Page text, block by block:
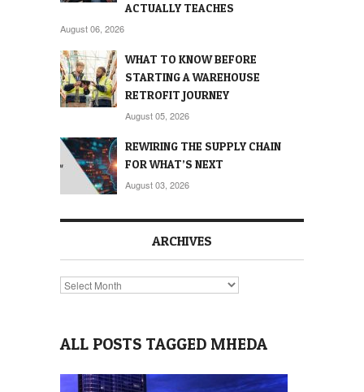
ACTUALLY TEACHES
August 06, 2026
WHAT TO KNOW BEFORE
STARTING A WAREHOUSE
RETROFIT JOURNEY
August 05, 2026
REWIRING THE SUPPLY CHAIN
FOR WHAT’S NEXT
August 03, 2026
ARCHIVES
Archives
ALL POSTS TAGGED MHEDA